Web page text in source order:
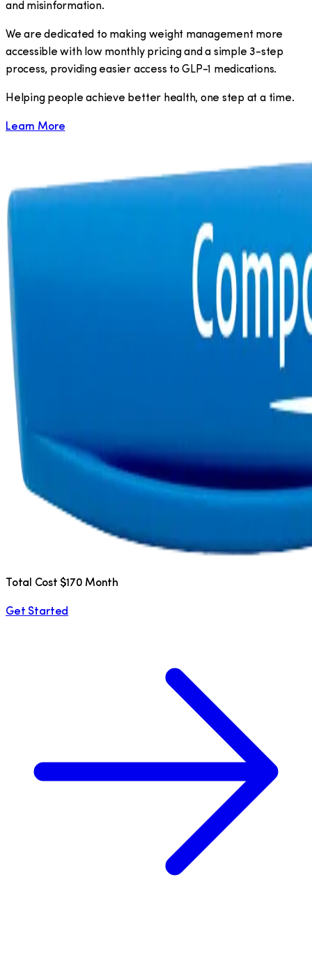
and misinformation.
We are dedicated to making weight management more
accessible with low monthly pricing and a simple 3-step
process, providing easier access to GLP-1 medications.
​Helping people achieve better health, one step at a time.
Learn More
Total Cost $170 Month
Get Started